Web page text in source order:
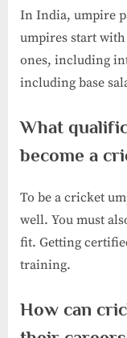
In India, umpire
umpires start
ones, including
including base
What
become a
To be a cricket
well. You must
fit. Getting
training.
How can